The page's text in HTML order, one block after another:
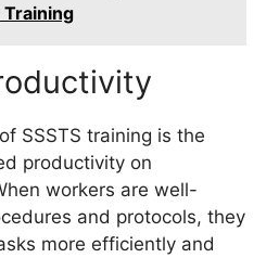
SSSTS training is the
productivity on
workers are well-
and protocols, they
more efficiently and